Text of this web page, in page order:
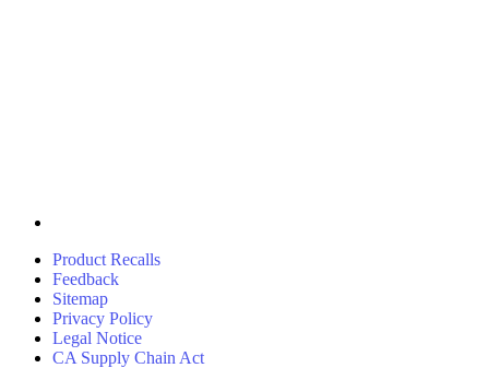
Product Recalls
Feedback
Sitemap
Privacy Policy
Legal Notice
CA Supply Chain Act